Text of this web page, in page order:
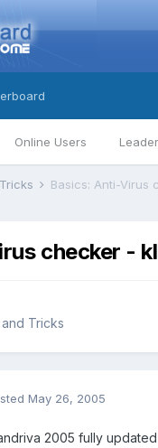
Online Users
Basics: Anti-Virus
checker -
Tricks
May 26, 2005
2005 fully